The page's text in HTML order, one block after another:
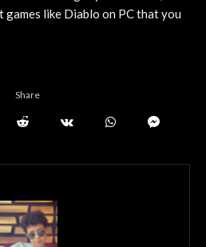
games like Diablo on PC that you
Share